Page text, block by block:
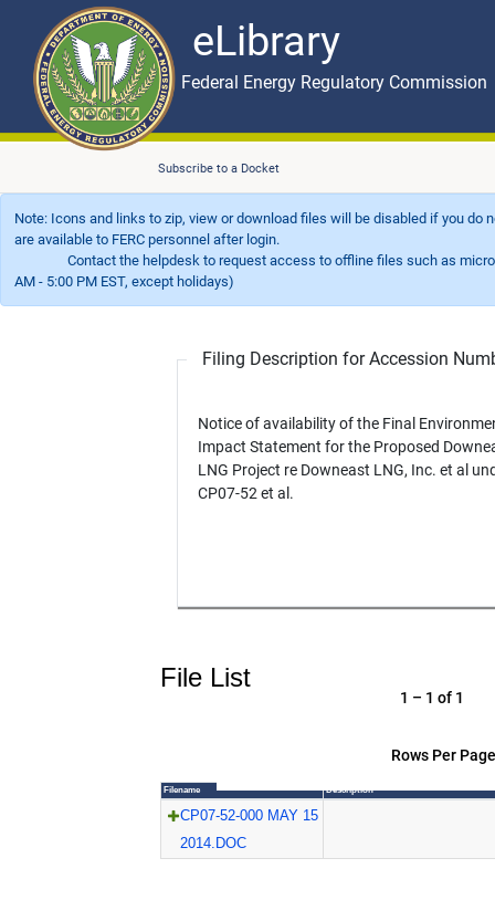
eLibrary
Skip to main content eLibrary
Federal Energy Regulatory Commission
Subscribe to a Docket
Note: Icons and links to zip, view or download files will be disabled if you
are available to FERC personnel after login.
Contact the helpdesk to request access to offline files such as
AM - 5:00 PM EST, except holidays)
Filing Description for Accession
Notice of availability of the Final
Impact Statement for the Proposed
LNG Project re Downeast LNG, Inc. et al
CP07-52 et al.
File List
Rows Per
1 – 1 of 1
Filename Description
CP07-52-000 MAY 15
2014.DOC